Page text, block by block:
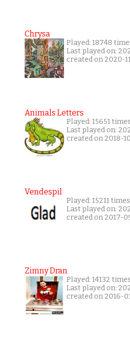
Chrysa
Played: 18748
Last played on:
created on 2020-
Animals Letters
Played: 15651 times
Last played on:
created on 2018-
Vendespil
Played: 15211 times
Last played on:
created on 2017-
Zimny Dran
Played: 14132 times
Last played on:
created on 2016-